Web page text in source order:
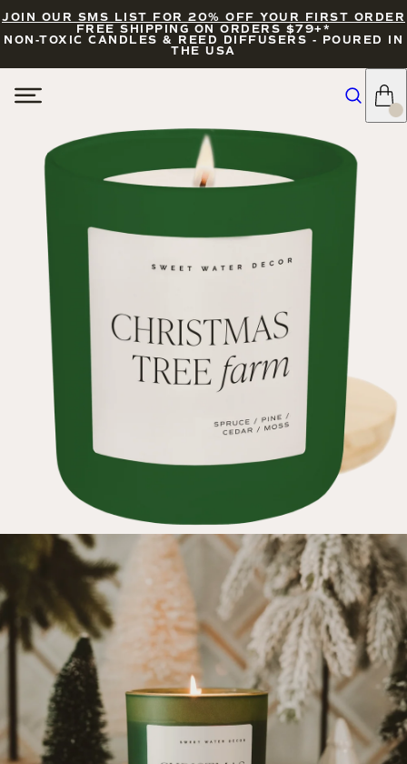
JOIN OUR SMS LIST FOR 20% OFF YOUR FIRST ORDER
FREE SHIPPING ON ORDERS $79+*
NON-TOXIC CANDLES & REED DIFFUSERS - POURED IN
THE USA